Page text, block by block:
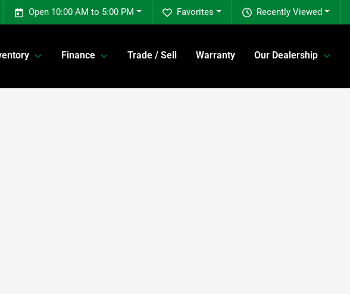
Recently Viewed
Favorites
Open 10:00 AM to 5:00 PM
Finance Trade / Sell Warranty Our Dealership